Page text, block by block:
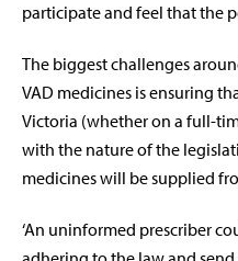
participate and feel that the
The biggest challenges
VAD medicines is ensuring
Victoria (whether on a full-
with the nature of the
medicines will be supplied
‘An uninformed prescriber